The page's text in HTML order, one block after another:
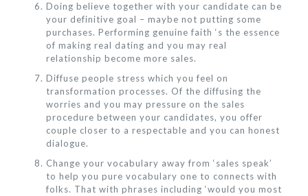
Doing believe together with your candidate can be
your definitive goal – maybe not putting some
purchases. Performing genuine faith ‘s the essence
of making real dating and you may real
relationship become more sales.
Diffuse people stress which you feel on
transformation processes. Of the diffusing the
worries and you may pressure on the sales
procedure between your candidates, you offer
couple closer to a respectable and you can honest
dialogue.
Change your vocabulary away from ‘sales speak’
to help you pure vocabulary one to connects with
folks. That with phrases including ‘would you most